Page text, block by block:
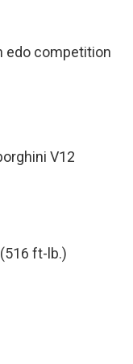
edo competition
V12
ft-lb.)